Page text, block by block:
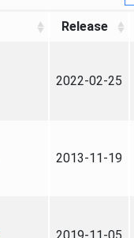
Release
2022-02-25
2013-11-19